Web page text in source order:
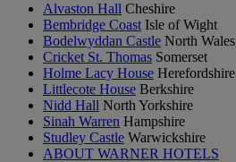
Alvaston Hall Cheshire
Bembridge Coast Isle of Wight
Bodelwyddan Castle North Wales
Cricket St. Thomas Somerset
Holme Lacy House Herefordshire
Littlecote House Berkshire
Nidd Hall North Yorkshire
Sinah Warren Hampshire
Studley Castle Warwickshire
ABOUT WARNER HOTELS